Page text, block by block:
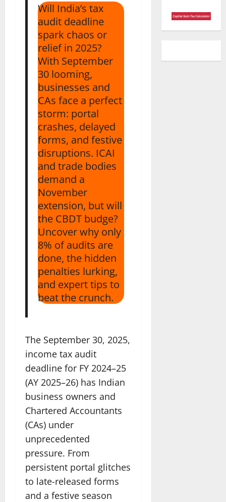
Will India’s tax
audit deadline
spark chaos or
relief in 2025?
With September
30 looming,
businesses and
CAs face a perfect
storm: portal
crashes, delayed
forms, and festive
disruptions. ICAI
and trade bodies
demand a
November
extension, but will
the CBDT budge?
Uncover why only
8% of audits are
done, the hidden
penalties lurking,
and expert tips to
beat the crunch.
The September 30, 2025,
income tax audit
deadline for FY 2024–25
(AY 2025–26) has Indian
business owners and
Chartered Accountants
(CAs) under
unprecedented
pressure. From
persistent portal glitches
to late-released forms
and a festive season